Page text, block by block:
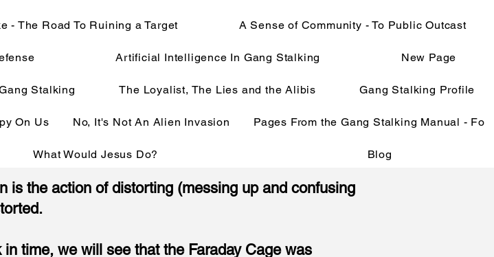
- The Road To Ruining a Target A Sense of Community - To Public Outcast
Artificial Intelligence In Gang Stalking New Page
Stalking The Loyalist, The Lies and the Alibis Gang Stalking Profile
On Us No, It's Not An Alien Invasion Pages From the Gang Stalking Manual - Fo
What Would Jesus Do? Blog
the action of distorting (messing up and confusing
time, we will see that the Faraday Cage was